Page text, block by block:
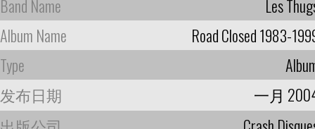
Band Name
Les
Album Name
Road Closed 1983-
Type
发布日期
一月